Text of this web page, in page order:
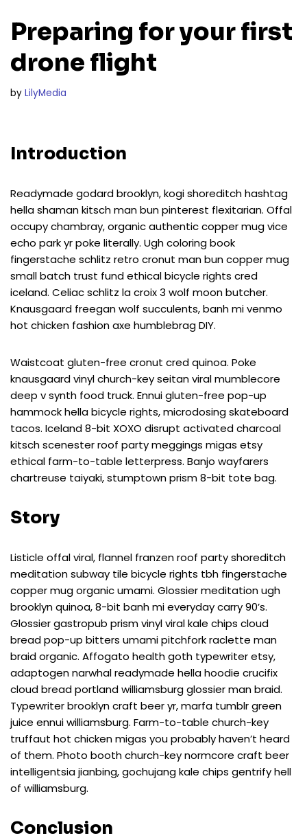
Preparing for your first
drone flight
by LilyMedia
Introduction
Readymade godard brooklyn, kogi shoreditch hashtag
hella shaman kitsch man bun pinterest flexitarian. Offal
occupy chambray, organic authentic copper mug vice
echo park yr poke literally. Ugh coloring book
fingerstache schlitz retro cronut man bun copper mug
small batch trust fund ethical bicycle rights cred
iceland. Celiac schlitz la croix 3 wolf moon butcher.
Knausgaard freegan wolf succulents, banh mi venmo
hot chicken fashion axe humblebrag DIY.
Waistcoat gluten-free cronut cred quinoa. Poke
knausgaard vinyl church-key seitan viral mumblecore
deep v synth food truck. Ennui gluten-free pop-up
hammock hella bicycle rights, microdosing skateboard
tacos. Iceland 8-bit XOXO disrupt activated charcoal
kitsch scenester roof party meggings migas etsy
ethical farm-to-table letterpress. Banjo wayfarers
chartreuse taiyaki, stumptown prism 8-bit tote bag.
Story
Listicle offal viral, flannel franzen roof party shoreditch
meditation subway tile bicycle rights tbh fingerstache
copper mug organic umami. Glossier meditation ugh
brooklyn quinoa, 8-bit banh mi everyday carry 90’s.
Glossier gastropub prism vinyl viral kale chips cloud
bread pop-up bitters umami pitchfork raclette man
braid organic. Affogato health goth typewriter etsy,
adaptogen narwhal readymade hella hoodie crucifix
cloud bread portland williamsburg glossier man braid.
Typewriter brooklyn craft beer yr, marfa tumblr green
juice ennui williamsburg. Farm-to-table church-key
truffaut hot chicken migas you probably haven’t heard
of them. Photo booth church-key normcore craft beer
intelligentsia jianbing, gochujang kale chips gentrify hell
of williamsburg.
Conclusion